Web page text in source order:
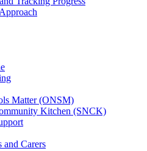
Matter (ONSM)
Kitchen (SNCK)
and Carers